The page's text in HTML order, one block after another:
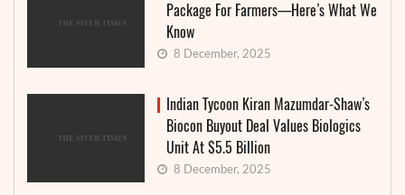
Package For Farmers—Here’s What We
Know
8 December, 2025
Indian Tycoon Kiran Mazumdar-Shaw’s
Biocon Buyout Deal Values Biologics
Unit At $5.5 Billion
8 December, 2025